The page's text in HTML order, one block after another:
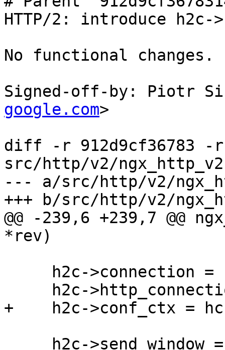
HTTP/2: introduce h2c-
No functional changes.
Signed-off-by: Piotr
google.com>
diff -r 912d9cf36783 -r
src/http/v2/
--- a/src/http/v2/
+++ b/src/http/v2/
@@ -239,6 +239,7 @@
*rev)
+    h2c->conf_ctx =